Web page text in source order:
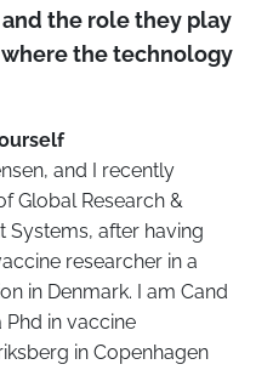
the role they play
the technology
and I recently
Global Research &
after having
researcher in a
in Denmark. I am Cand
in vaccine
in Copenhagen